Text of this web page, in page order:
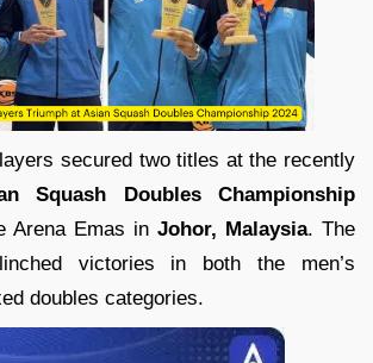
secured two titles at the recently
Squash Doubles Championship
Arena Emas in Johor, Malaysia. The
victories in both the men’s
doubles categories.